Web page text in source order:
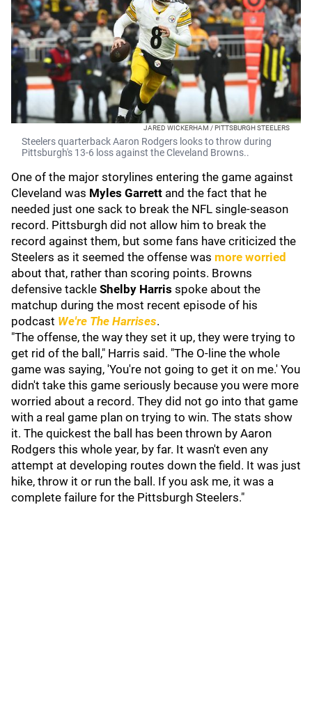
JARED WICKERHAM / PITTSBURGH STEELERS
Steelers quarterback Aaron Rodgers looks to throw during
Pittsburgh's 13-6 loss against the Cleveland Browns..
One of the major storylines entering the game against
Cleveland was Myles Garrett and the fact that he
needed just one sack to break the NFL single-season
record. Pittsburgh did not allow him to break the
record against them, but some fans have criticized the
Steelers as it seemed the offense was more worried
about that, rather than scoring points. Browns
defensive tackle Shelby Harris spoke about the
matchup during the most recent episode of his
podcast We're The Harrises.
"The offense, the way they set it up, they were trying to
get rid of the ball," Harris said. "The O-line the whole
game was saying, 'You're not going to get it on me.' You
didn't take this game seriously because you were more
worried about a record. They did not go into that game
with a real game plan on trying to win. The stats show
it. The quickest the ball has been thrown by Aaron
Rodgers this whole year, by far. It wasn't even any
attempt at developing routes down the field. It was just
hike, throw it or run the ball. If you ask me, it was a
complete failure for the Pittsburgh Steelers."